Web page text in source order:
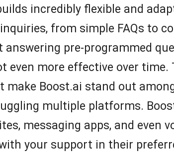
incredibly flexible and
from simple FAQs to
pre-programmed
even more effective over time.
make Boost.ai stand out
multiple platforms.
messaging apps, and even
your support in their